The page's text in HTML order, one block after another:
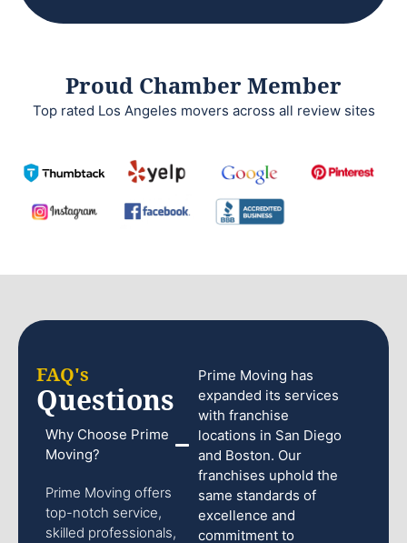
Proud Chamber Member
Top rated Los Angeles movers across all review sites
FAQ's
Questions
Why Choose Prime
Moving?
Prime Moving offers
top-notch service,
skilled professionals,
Prime Moving has
expanded its services
with franchise
locations in San Diego
and Boston. Our
franchises uphold the
same standards of
excellence and
commitment to